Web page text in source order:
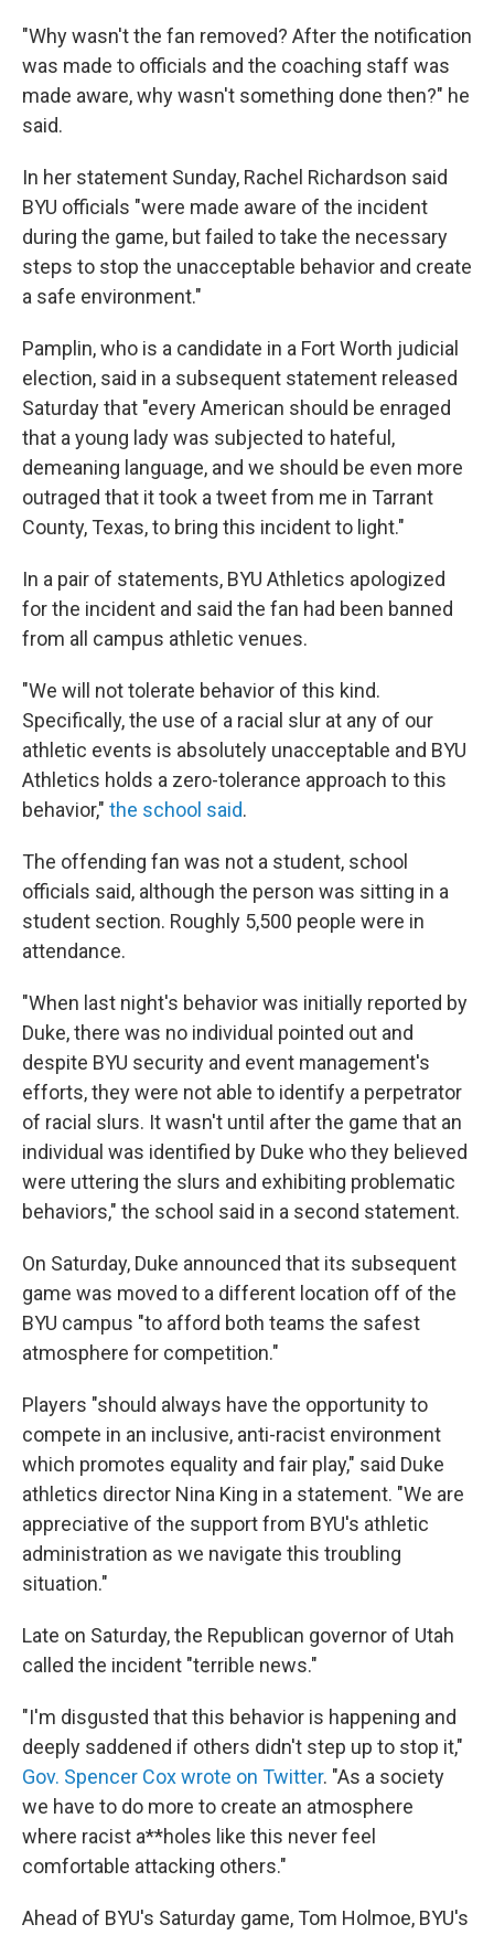
"Why wasn't the fan removed? After the notification
was made to officials and the coaching staff was
made aware, why wasn't something done then?" he
said.
In her statement Sunday, Rachel Richardson said
BYU officials "were made aware of the incident
during the game, but failed to take the necessary
steps to stop the unacceptable behavior and create
a safe environment."
Pamplin, who is a candidate in a Fort Worth judicial
election, said in a subsequent statement released
Saturday that "every American should be enraged
that a young lady was subjected to hateful,
demeaning language, and we should be even more
outraged that it took a tweet from me in Tarrant
County, Texas, to bring this incident to light."
In a pair of statements, BYU Athletics apologized
for the incident and said the fan had been banned
from all campus athletic venues.
"We will not tolerate behavior of this kind.
Specifically, the use of a racial slur at any of our
athletic events is absolutely unacceptable and BYU
Athletics holds a zero-tolerance approach to this
behavior," the school said.
The offending fan was not a student, school
officials said, although the person was sitting in a
student section. Roughly 5,500 people were in
attendance.
"When last night's behavior was initially reported by
Duke, there was no individual pointed out and
despite BYU security and event management's
efforts, they were not able to identify a perpetrator
of racial slurs. It wasn't until after the game that an
individual was identified by Duke who they believed
were uttering the slurs and exhibiting problematic
behaviors," the school said in a second statement.
On Saturday, Duke announced that its subsequent
game was moved to a different location off of the
BYU campus "to afford both teams the safest
atmosphere for competition."
Players "should always have the opportunity to
compete in an inclusive, anti-racist environment
which promotes equality and fair play," said Duke
athletics director Nina King in a statement. "We are
appreciative of the support from BYU's athletic
administration as we navigate this troubling
situation."
Late on Saturday, the Republican governor of Utah
called the incident "terrible news."
"I'm disgusted that this behavior is happening and
deeply saddened if others didn't step up to stop it,"
Gov. Spencer Cox wrote on Twitter. "As a society
we have to do more to create an atmosphere
where racist a**holes like this never feel
comfortable attacking others."
Ahead of BYU's Saturday game, Tom Holmoe, BYU's